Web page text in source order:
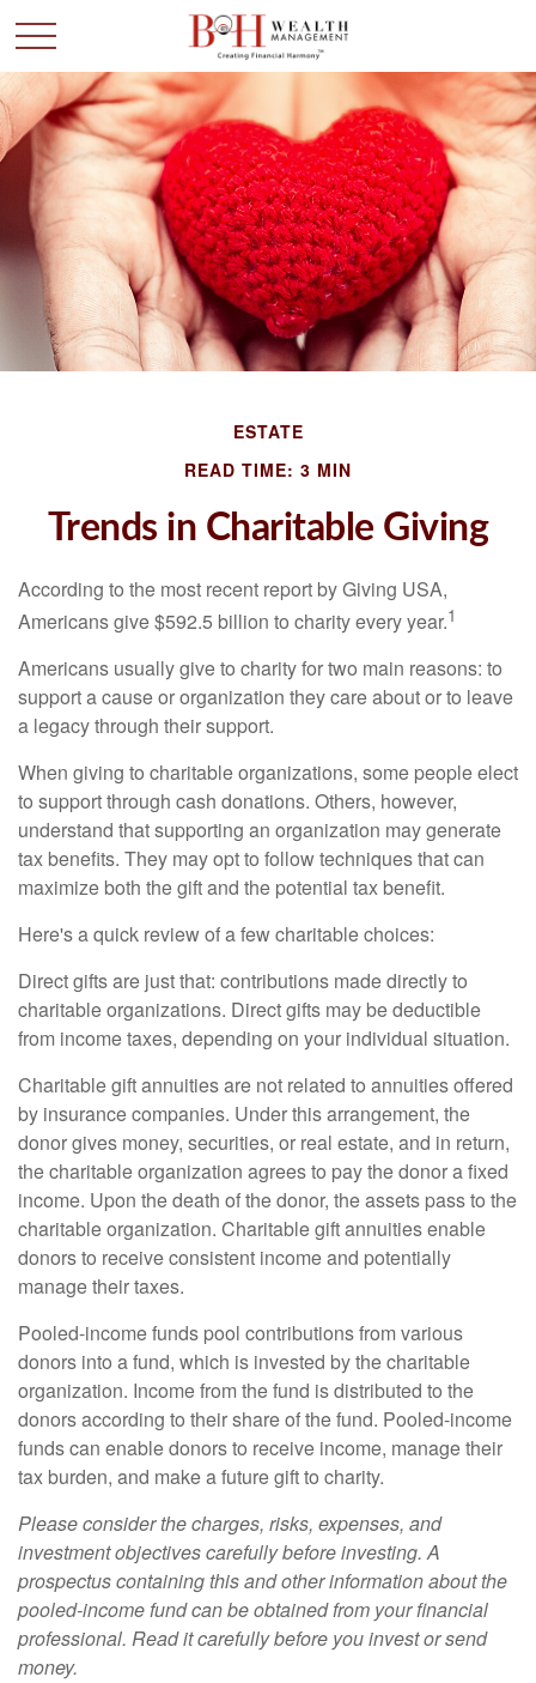
ESTATE
READ TIME: 3 MIN
Trends in Charitable Giving
According to the most recent report by Giving USA,
Americans give $592.5 billion to charity every year.1
Americans usually give to charity for two main reasons: to
support a cause or organization they care about or to leave
a legacy through their support.
When giving to charitable organizations, some people elect
to support through cash donations. Others, however,
understand that supporting an organization may generate
tax benefits. They may opt to follow techniques that can
maximize both the gift and the potential tax benefit.
Here's a quick review of a few charitable choices:
Direct gifts are just that: contributions made directly to
charitable organizations. Direct gifts may be deductible
from income taxes, depending on your individual situation.
Charitable gift annuities are not related to annuities offered
by insurance companies. Under this arrangement, the
donor gives money, securities, or real estate, and in return,
the charitable organization agrees to pay the donor a fixed
income. Upon the death of the donor, the assets pass to the
charitable organization. Charitable gift annuities enable
donors to receive consistent income and potentially
manage their taxes.
Pooled-income funds pool contributions from various
donors into a fund, which is invested by the charitable
organization. Income from the fund is distributed to the
donors according to their share of the fund. Pooled-income
funds can enable donors to receive income, manage their
tax burden, and make a future gift to charity.
Please consider the charges, risks, expenses, and
investment objectives carefully before investing. A
prospectus containing this and other information about the
pooled-income fund can be obtained from your financial
professional. Read it carefully before you invest or send
money.